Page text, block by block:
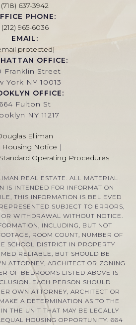
(718) 637-3942
PHONE:
(212) 965-6036
EMAIL:
protected]
OFFICE:
Franklin Street
York NY 10013
OFFICE:
664 Fulton St
NY 11217
Elliman
Housing Notice |
Operating Procedures
REAL ESTATE. ALL MATERIAL
IS INTENDED FOR INFORMATION
THIS INFORMATION IS BELIEVED
SUBJECT TO ERRORS,
OR WITHDRAWAL WITHOUT NOTICE.
INCLUDING, BUT NOT
ROOM COUNT, NUMBER OF
SCHOOL DISTRICT IN PROPERTY
RELIABLE, BUT SHOULD BE
ATTORNEY, ARCHITECT OR ZONING
OF BEDROOMS LISTED ABOVE IS
EACH PERSON SHOULD
OWN ATTORNEY, ARCHITECT OR
A DETERMINATION AS TO THE
THE UNIT THAT MAY BE LEGALLY
HOUSING OPPORTUNITY. 664